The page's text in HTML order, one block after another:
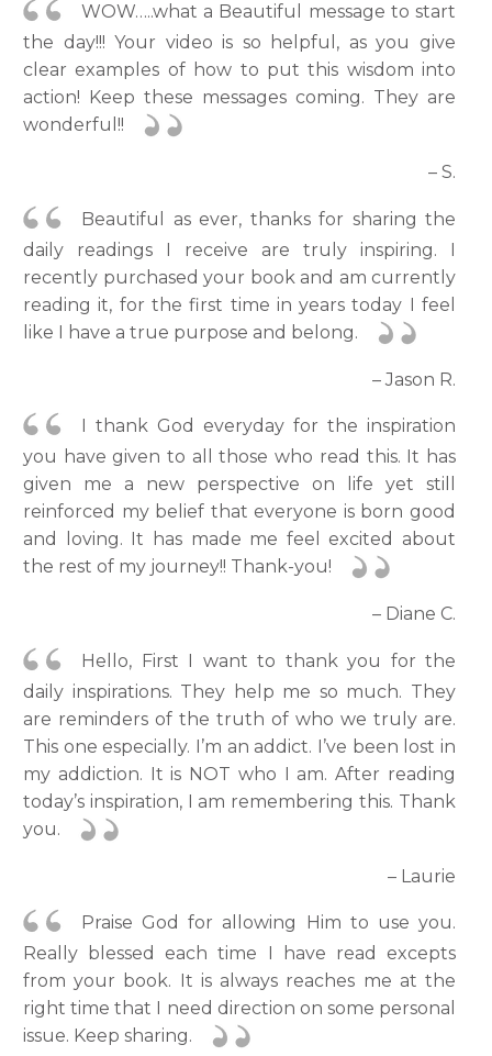
WOW…..what a Beautiful message to start
the day!!! Your video is so helpful, as you give
clear examples of how to put this wisdom into
action! Keep these messages coming. They are
wonderful!!
– S.
Beautiful as ever, thanks for sharing the
daily readings I receive are truly inspiring. I
recently purchased your book and am currently
reading it, for the first time in years today I feel
like I have a true purpose and belong.
– Jason R.
I thank God everyday for the inspiration
you have given to all those who read this. It has
given me a new perspective on life yet still
reinforced my belief that everyone is born good
and loving. It has made me feel excited about
the rest of my journey!! Thank-you!
– Diane C.
Hello, First I want to thank you for the
daily inspirations. They help me so much. They
are reminders of the truth of who we truly are.
This one especially. I’m an addict. I’ve been lost in
my addiction. It is NOT who I am. After reading
today’s inspiration, I am remembering this. Thank
you.
– Laurie
Praise God for allowing Him to use you.
Really blessed each time I have read excepts
from your book. It is always reaches me at the
right time that I need direction on some personal
issue. Keep sharing.